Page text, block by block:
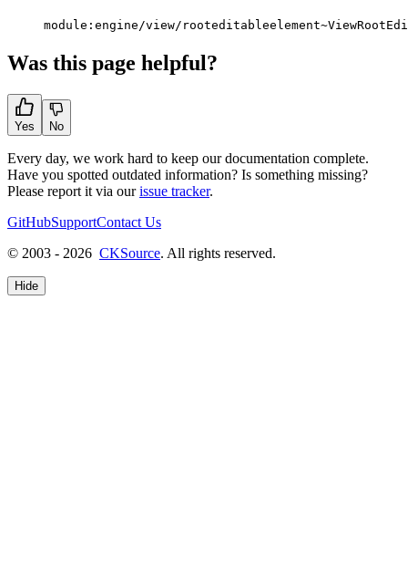
module:engine/view/
Was this page helpful?
Yes No
Every day, we work hard to keep our documentation complete.
Have you spotted outdated information? Is something missing?
Please report it via ourissue tracker.
GitHubSupportContact Us
© 2003 - 2026 CKSource. All rights reserved.
Hide